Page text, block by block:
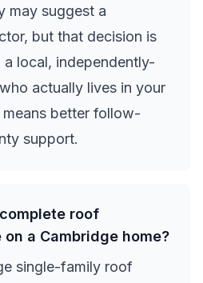
may suggest a
but that decision is
local, independently-
actually lives in your
better follow-
support.
roof
a Cambridge home?
single-family roof